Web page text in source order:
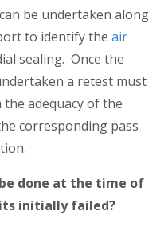
be undertaken along
to identify the air
sealing. Once the
a retest must
adequacy of the
corresponding pass
done at the time of
initially failed?